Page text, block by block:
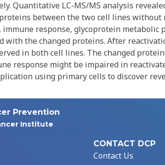
Quantitative LC-MS/MS analysis
between the two cell lines
immune response, glycoprotein metabolic
with the changed proteins. After
in both cell lines. The changed
response might be impaired in
using primary cells to discover
Prevention
Institute
CONTACT DCP
Contact Us